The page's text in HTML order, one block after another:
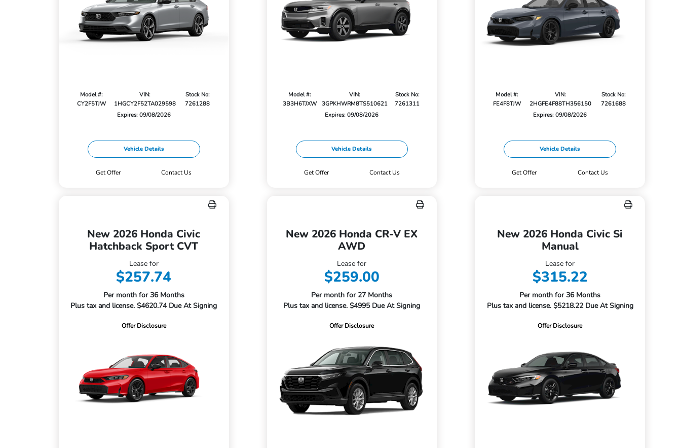
Model #:
CY2F5TJW
VIN:
1HGCY2F52TA029598
Stock No:
7261288
Expires: 09/08/2026
Vehicle Details
Get Offer Contact Us
Model #:
3B3H6TJXW
VIN:
3GPKHWRM8TS510621
Stock No:
7261311
Expires: 09/08/2026
Vehicle Details
Get Offer Contact Us
Model #:
FE4F8TJW
VIN:
2HGFE4F88TH356150
Stock No:
7261688
Expires: 09/08/2026
Vehicle Details
Get Offer Contact Us
New 2026 Honda Civic
Hatchback Sport CVT
Lease for
$257.74
Per month for 36 Months
Plus tax and license. $4620.74 Due At Signing
Offer Disclosure
New 2026 Honda CR-V EX
AWD
Lease for
$259.00
Per month for 27 Months
Plus tax and license. $4995 Due At Signing
Offer Disclosure
New 2026 Honda Civic Si
Manual
Lease for
$315.22
Per month for 36 Months
Plus tax and license. $5218.22 Due At Signing
Offer Disclosure